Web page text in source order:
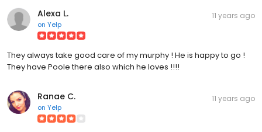
Alexa L.
on Yelp
11 years ago
They always take good care of my murphy ! He is happy to go !
They have Poole there also which he loves !!!!
Ranae C.
on Yelp
11 years ago